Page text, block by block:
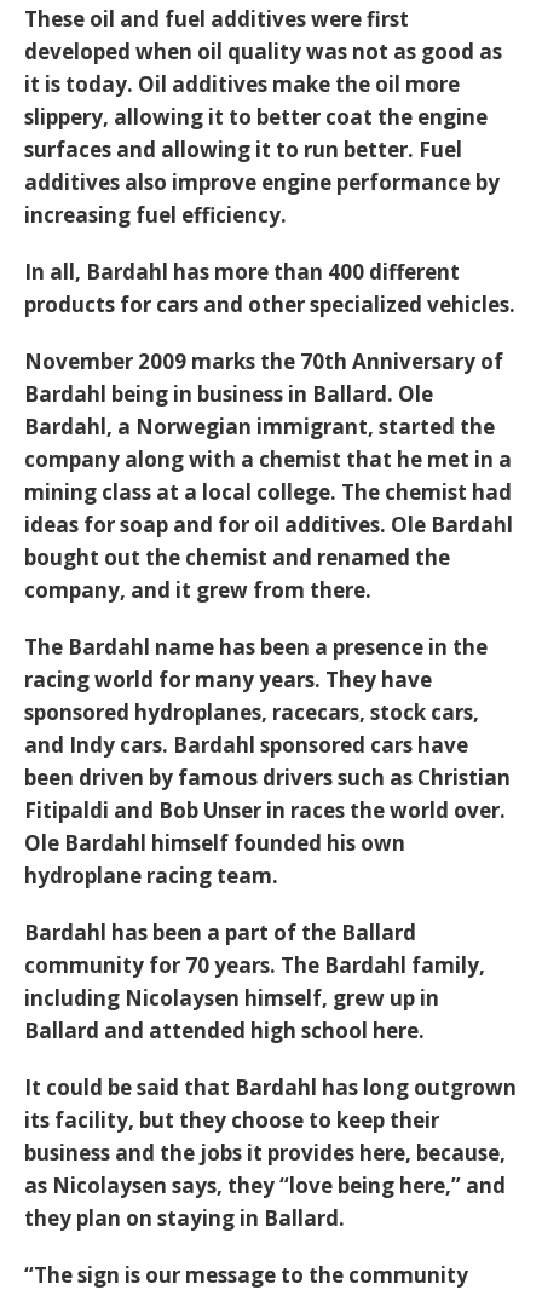
These oil and fuel additives were first
developed when oil quality was not as good as
it is today. Oil additives make the oil more
slippery, allowing it to better coat the engine
surfaces and allowing it to run better. Fuel
additives also improve engine performance by
increasing fuel efficiency.
In all, Bardahl has more than 400 different
products for cars and other specialized vehicles.
November 2009 marks the 70th Anniversary of
Bardahl being in business in Ballard. Ole
Bardahl, a Norwegian immigrant, started the
company along with a chemist that he met in a
mining class at a local college. The chemist had
ideas for soap and for oil additives. Ole Bardahl
bought out the chemist and renamed the
company, and it grew from there.
The Bardahl name has been a presence in the
racing world for many years. They have
sponsored hydroplanes, racecars, stock cars,
and Indy cars. Bardahl sponsored cars have
been driven by famous drivers such as Christian
Fitipaldi and Bob Unser in races the world over.
Ole Bardahl himself founded his own
hydroplane racing team.
Bardahl has been a part of the Ballard
community for 70 years. The Bardahl family,
including Nicolaysen himself, grew up in
Ballard and attended high school here.
It could be said that Bardahl has long outgrown
its facility, but they choose to keep their
business and the jobs it provides here, because,
as Nicolaysen says, they “love being here,” and
they plan on staying in Ballard.
“The sign is our message to the community